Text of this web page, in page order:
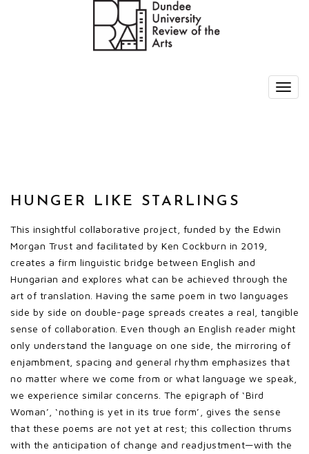
HUNGER LIKE STARLINGS
This insightful collaborative project, funded by the Edwin
Morgan Trust and facilitated by Ken Cockburn in 2019,
creates a firm linguistic bridge between English and
Hungarian and explores what can be achieved through the
art of translation. Having the same poem in two languages
side by side on double-page spreads creates a real, tangible
sense of collaboration. Even though an English reader might
only understand the language on one side, the mirroring of
enjambment, spacing and general rhythm emphasizes that
no matter where we come from or what language we speak,
we experience similar concerns. The epigraph of ‘Bird
Woman’, ‘nothing is yet in its true form’, gives the sense
that these poems are not yet at rest; this collection thrums
with the anticipation of change and readjustment—with the